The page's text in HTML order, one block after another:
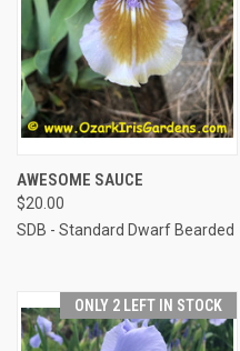
AWESOME SAUCE
$20.00
SDB - Standard Dwarf Bearded
ONLY 2 LEFT IN STOCK